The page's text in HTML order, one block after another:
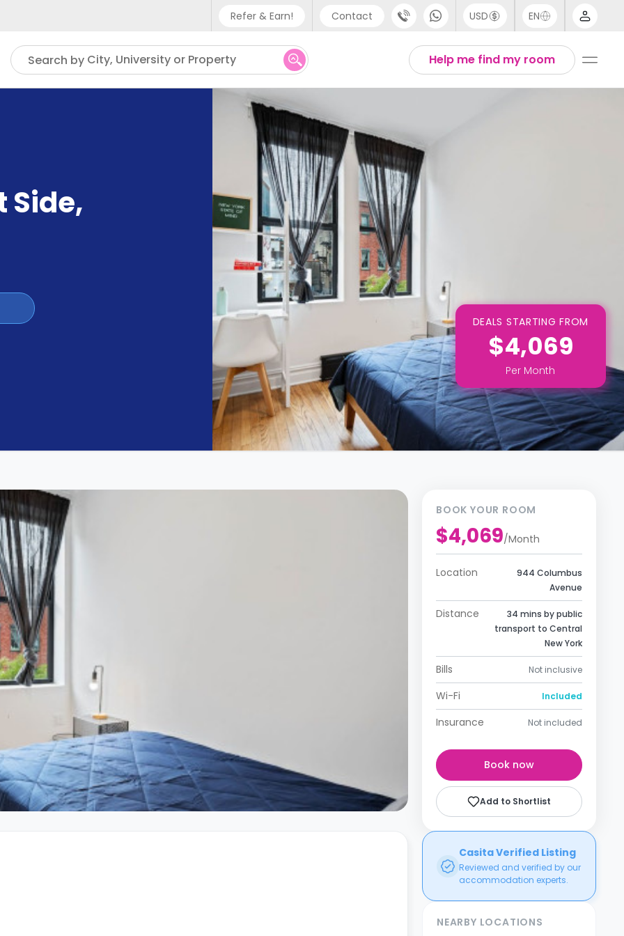
Refer & Earn! Contact
Phone support
UK - +44 (0) 20 3871 8666
IN - +91 (80) 3711 1326
US - +1 (646) 718 6172
USD EN
Help me find my room
Search by City, University or Property
Side,
DEALS STARTING FROM
$4,069
Per Month
BOOK YOUR ROOM
$4,069/Month
Location
944 Columbus
Avenue
Distance
34 mins by public
transport to Central
New York
Bills Not inclusive
Wi-Fi Included
Insurance Not included
Book now
Add to Shortlist
Casita Verified Listing
Reviewed and verified by our
accommodation experts.
NEARBY LOCATIONS